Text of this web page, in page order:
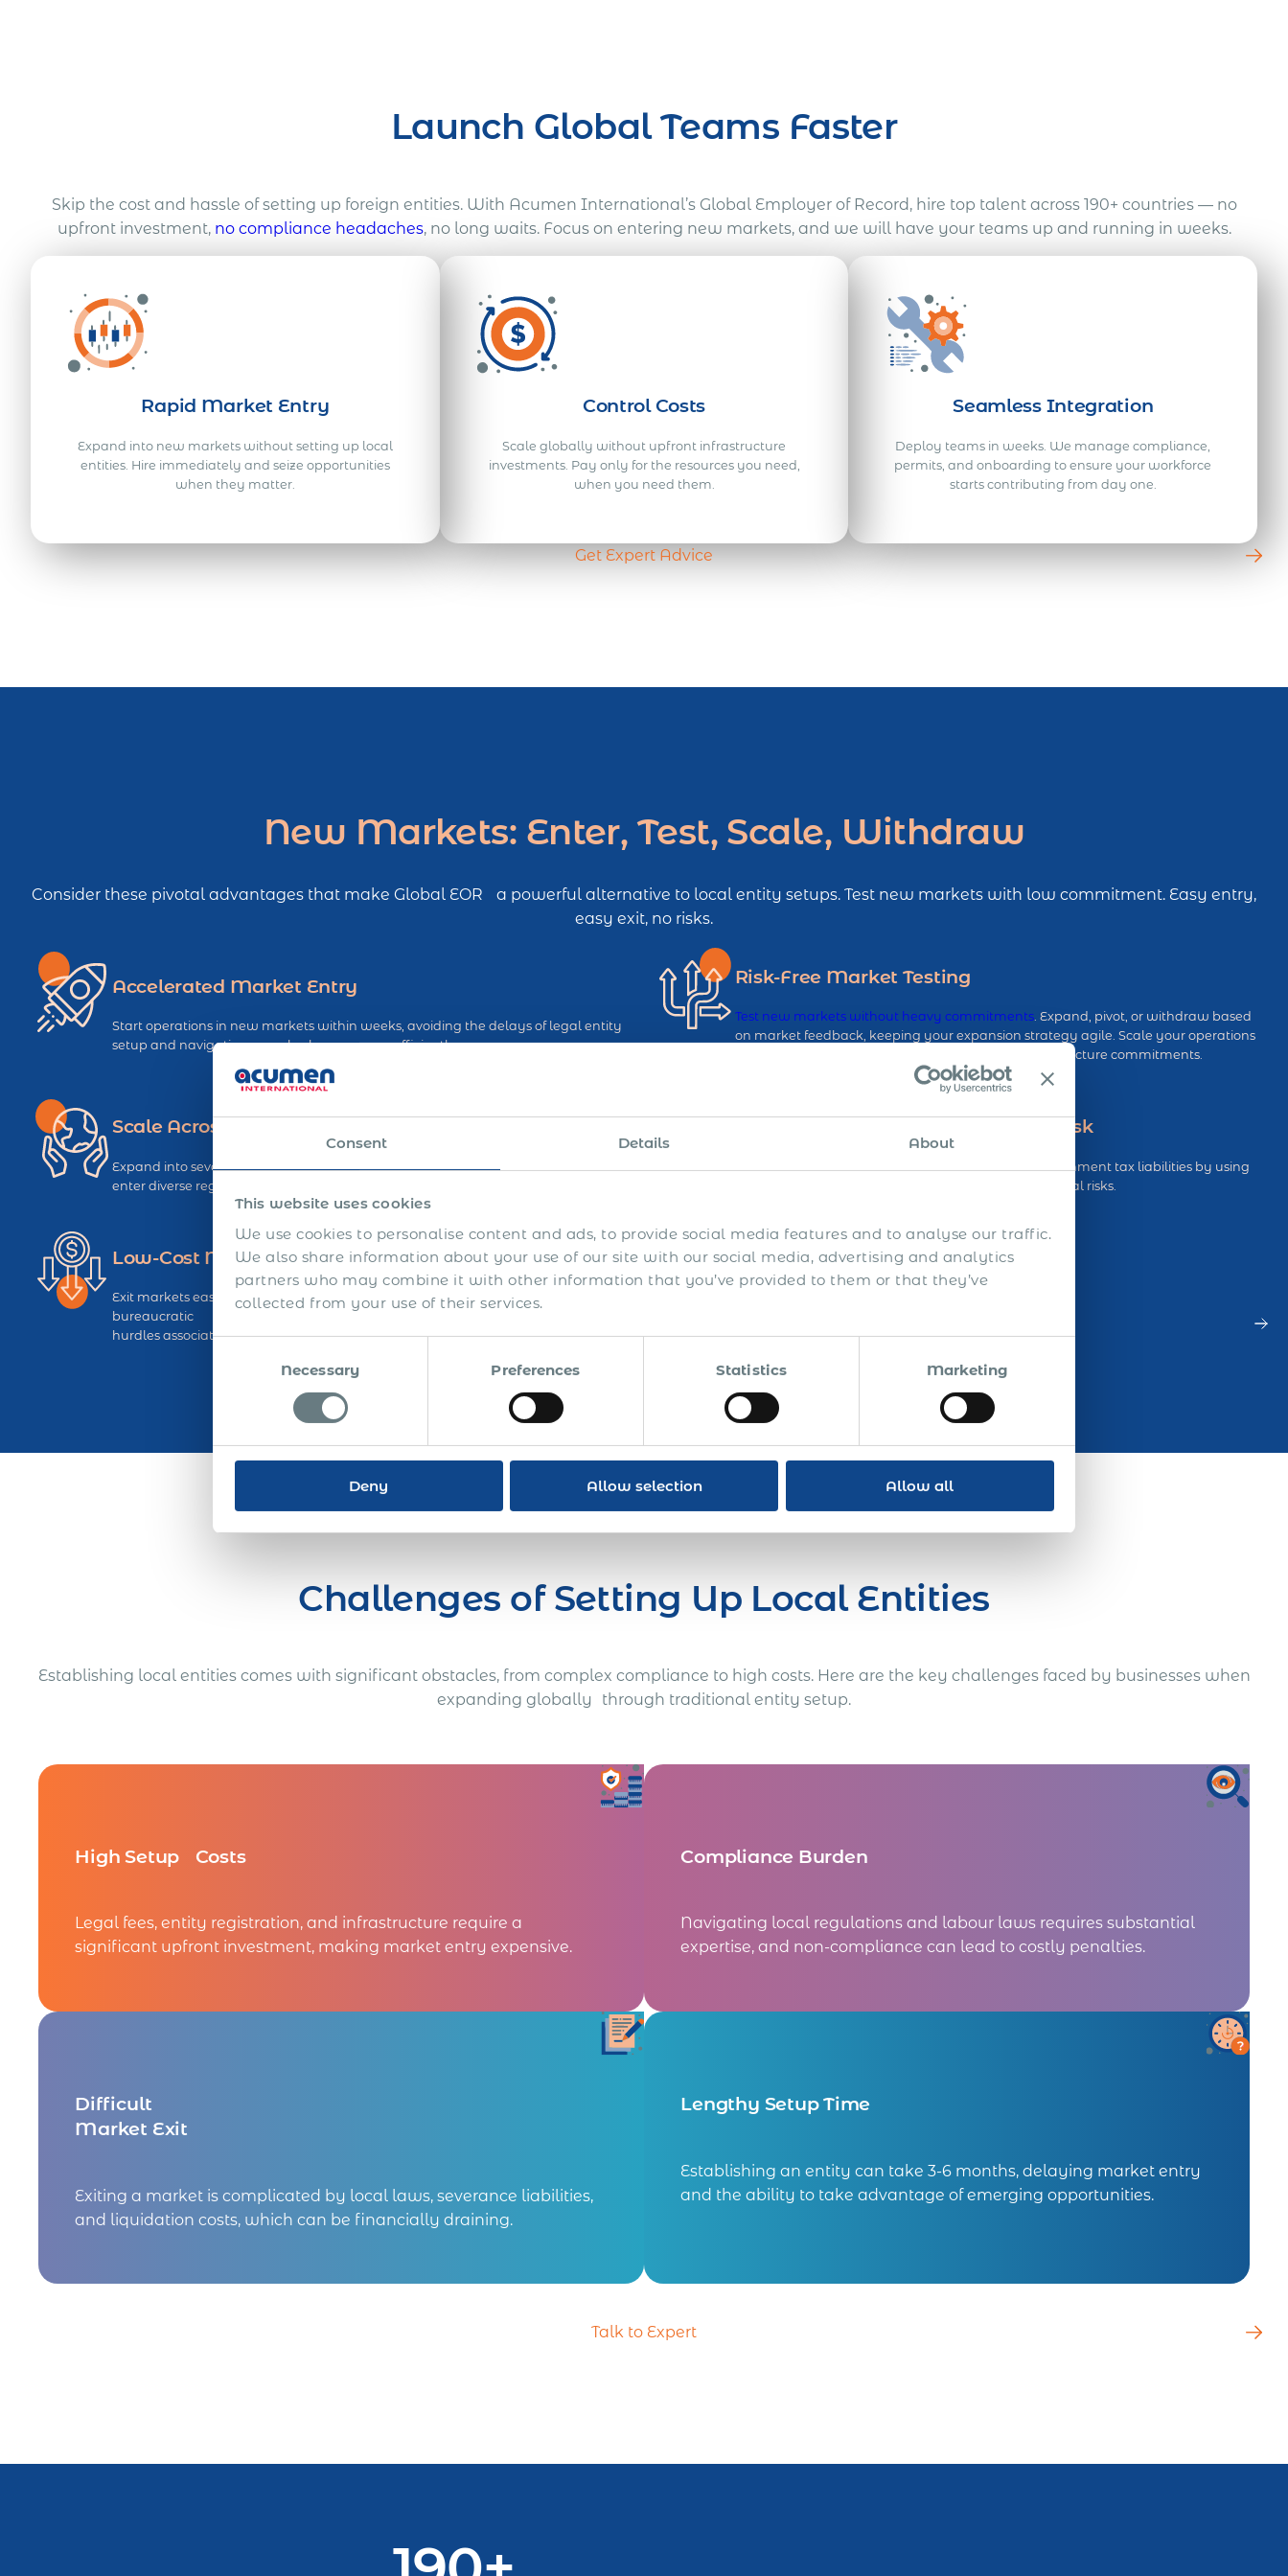
Consent Details About
This website uses cookies
We use cookies to personalise content and ads, to provide social media features and to analyse our traffic.
We also share information about your use of our site with our social media, advertising and analytics
partners who may combine it with other information that you’ve provided to them or that they’ve
collected from your use of their services.
Necessary Preferences Statistics Marketing
Deny Allow selection Allow all
Launch Global Teams Faster
Skip the cost and hassle of setting up foreign entities. With Acumen International’s Global Employer of Record, hire top talent across 190+ countries — no
upfront investment, no compliance headaches, no long waits. Focus on entering new markets, and we will have your teams up and running in weeks.
Rapid Market Entry
Expand into new markets without setting up local
entities. Hire immediately and seize opportunities
when they matter.
Control Costs
Scale globally without upfront infrastructure
investments. Pay only for the resources you need,
when you need them.
Seamless Integration
Deploy teams in weeks. We manage compliance,
permits, and onboarding to ensure your workforce
starts contributing from day one.
Get Expert Advice
New Markets: Enter, Test, Scale, Withdraw
Consider these pivotal advantages that make Global EOR a powerful alternative to local entity setups. Test new markets with low commitment. Easy entry,
easy exit, no risks.
Accelerated Market Entry
Start operations in new markets within weeks, avoiding the delays of legal entity
setup and navigating complex bureaucracy efficiently.
Risk-Free Market Testing
Test new markets without heavy commitments. Expand, pivot, or withdraw based
on market feedback, keeping your expansion strategy agile. Scale your operations
up or down, without the burden of long-term infrastructure commitments.
Scale Across Multiple Regions
Expand into several countries simultaneously using established EOR infrastructure,
enter diverse regions with uniform speed and efficiency.
Avoid Permanent Establishment Risk
Reduce the chances of triggering Permanent Establishment tax liabilities by using
EOR services that keep you compliant and reduce legal risks.
Low-Cost Market Exit
Exit markets easily and avoid significant liquidation costs, legal fees, and
bureaucratic
hurdles associated with local entities.
Challenges of Setting Up Local Entities
Establishing local entities comes with significant obstacles, from complex compliance to high costs. Here are the key challenges faced by businesses when
expanding globally through traditional entity setup.
High Setup Costs
Legal fees, entity registration, and infrastructure require a
significant upfront investment, making market entry expensive.
Compliance Burden
Navigating local regulations and labour laws requires substantial
expertise, and non-compliance can lead to costly penalties.
Difficult
Market Exit
Exiting a market is complicated by local laws, severance liabilities,
and liquidation costs, which can be financially draining.
Lengthy Setup Time
Establishing an entity can take 3-6 months, delaying market entry
and the ability to take advantage of emerging opportunities.
Talk to Expert